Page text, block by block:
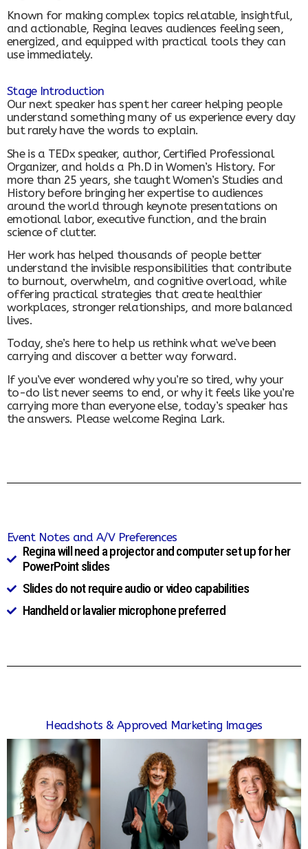
Known for making complex topics relatable, insightful,
and actionable, Regina leaves audiences feeling seen,
energized, and equipped with practical tools they can
use immediately.
Stage Introduction
Our next speaker has spent her career helping people
understand something many of us experience every day
but rarely have the words to explain.
She is a TEDx speaker, author, Certified Professional
Organizer, and holds a Ph.D in Women’s History. For
more than 25 years, she taught Women’s Studies and
History before bringing her expertise to audiences
around the world through keynote presentations on
emotional labor, executive function, and the brain
science of clutter.
Her work has helped thousands of people better
understand the invisible responsibilities that contribute
to burnout, overwhelm, and cognitive overload, while
offering practical strategies that create healthier
workplaces, stronger relationships, and more balanced
lives.
Today, she’s here to help us rethink what we’ve been
carrying and discover a better way forward.
If you’ve ever wondered why you’re so tired, why your
to-do list never seems to end, or why it feels like you’re
carrying more than everyone else, today’s speaker has
the answers. Please welcome Regina Lark.
Event Notes and A/V Preferences
Regina will need a projector and computer set up for her
PowerPoint slides
Slides do not require audio or video capabilities
Handheld or lavalier microphone preferred
Headshots & Approved Marketing Images